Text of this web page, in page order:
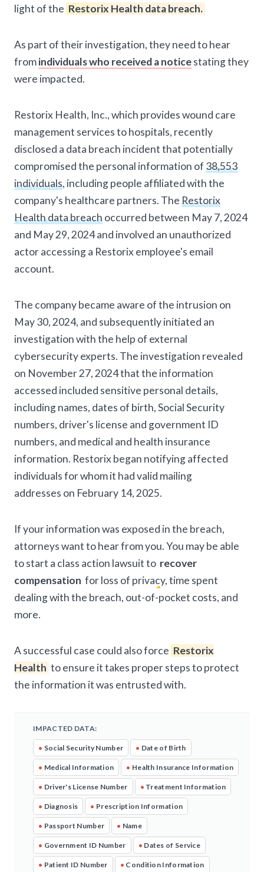
light of the Restorix Health data breach.
As part of their investigation, they need to hear
fromindividuals who received a noticestating they
were impacted.
Restorix Health, Inc., which provides wound care
management services to hospitals, recently
disclosed a data breach incident that potentially
compromised the personal information of38,553
individuals, including people affiliated with the
company's healthcare partners. TheRestorix
Health data breachoccurred between May 7, 2024
and May 29, 2024 and involved an unauthorized
actor accessing a Restorix employee's email
account.
The company became aware of the intrusion on
May 30, 2024, and subsequently initiated an
investigation with the help of external
cybersecurity experts. The investigation revealed
on November 27, 2024 that the information
accessed included sensitive personal details,
including names, dates of birth, Social Security
numbers, driver's license and government ID
numbers, and medical and health insurance
information. Restorix began notifying affected
individuals for whom it had valid mailing
addresses on February 14, 2025.
If your information was exposed in the breach,
attorneys want to hear from you. You may be able
to start a class action lawsuit to recover
compensation for loss of privacy, time spent
dealing with the breach, out-of-pocket costs, and
more.
A successful case could also force Restorix
Health to ensure it takes proper steps to protect
the information it was entrusted with.
IMPACTED DATA:
• Social Security Number • Date of Birth
• Medical Information • Health Insurance Information
• Driver's License Number • Treatment Information
• Diagnosis • Prescription Information
• Passport Number • Name
• Government ID Number • Dates of Service
• Patient ID Number • Condition Information